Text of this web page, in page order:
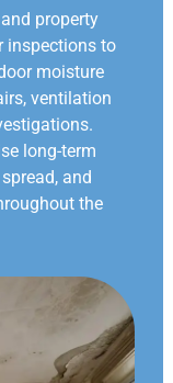
property
inspections to
moisture
ventilation
long-term
and
the